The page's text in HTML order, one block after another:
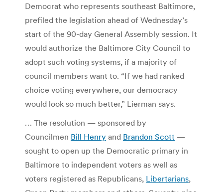
Democrat who represents southeast Baltimore,
prefiled the legislation ahead of Wednesday’s
start of the 90-day General Assembly session. It
would authorize the Baltimore City Council to
adopt such voting systems, if a majority of
council members want to. “If we had ranked
choice voting everywhere, our democracy
would look so much better,” Lierman says.
… The resolution — sponsored by
Councilmen Bill Henry and Brandon Scott —
sought to open up the Democratic primary in
Baltimore to independent voters as well as
voters registered as Republicans, Libertarians,